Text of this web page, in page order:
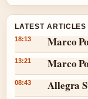
LATEST ARTICLES
18:13 Marco
13:21 Marco
08:43 Allegra